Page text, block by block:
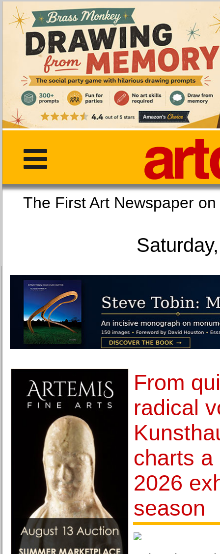
The First Art
From
radical
charts a
2026
season